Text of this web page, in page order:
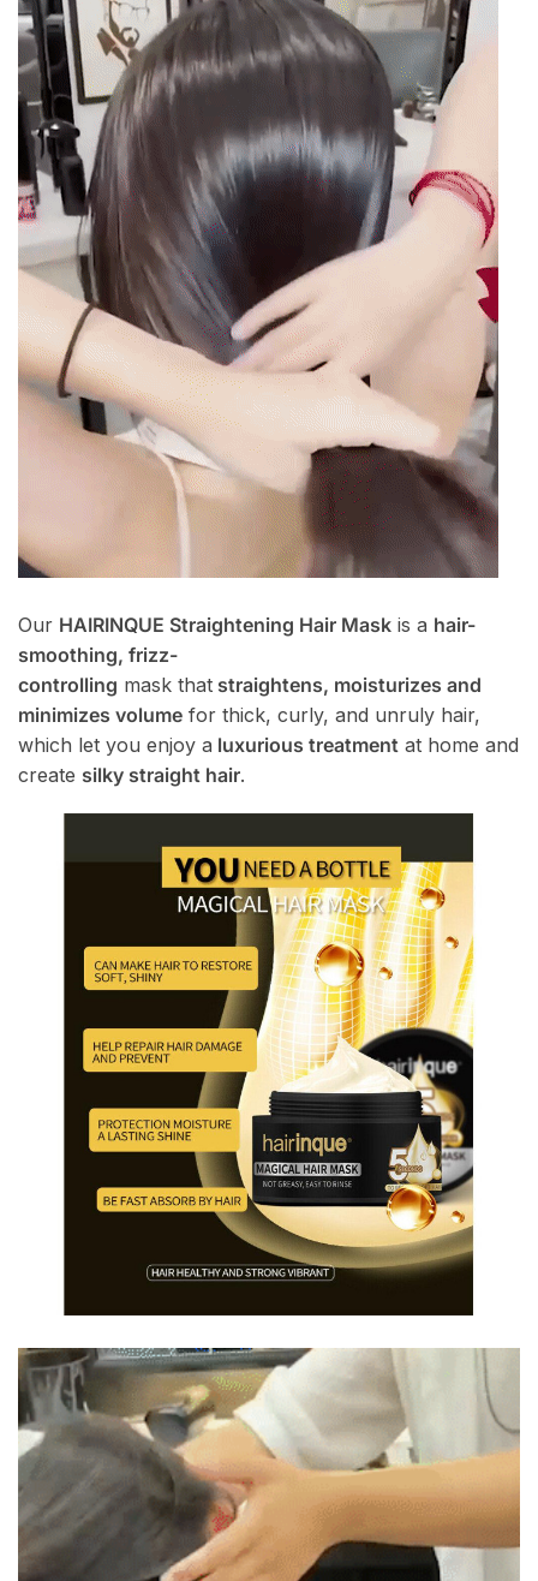
Our HAIRINQUE Straightening Hair Mask is a hair-
smoothing, frizz-
controlling mask that straightens, moisturizes and
minimizes volume for thick, curly, and unruly hair,
which let you enjoy a luxurious treatment at home and
create silky straight hair.